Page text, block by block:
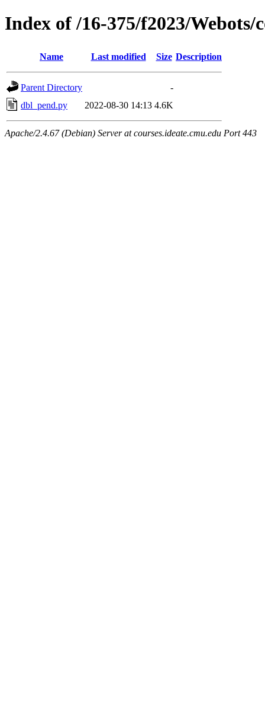
Index of /16-375/f2023/
Name Last modified Size Description
Parent Directory
-
dbl_pend.py
2022-08-30 14:13 4.6K
Apache/2.4.67 (Debian) Server at courses.ideate.cmu.edu Port 443